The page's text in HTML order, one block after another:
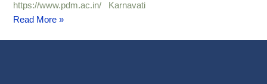
https://www.pdm.ac.in/ Karnavati
Read More »